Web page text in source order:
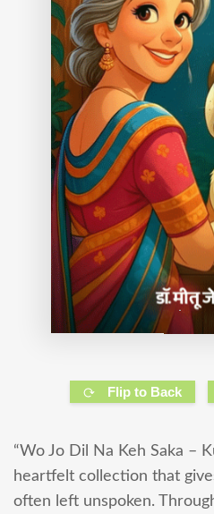
Flip to Back
“Wo Jo Dil Na Keh Saka –
heartfelt collection that
often left unspoken.